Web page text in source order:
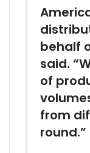
behalf
said.
of
from
round.”